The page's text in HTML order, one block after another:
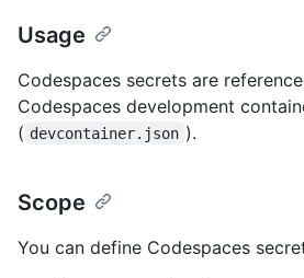
Usage
Codespaces secrets are
Codespaces development
( devcontainer.json ).
Scope
You can define Codespaces